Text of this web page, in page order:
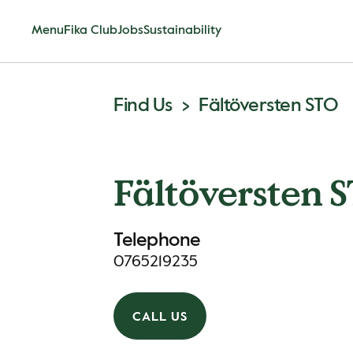
Menu Fika ClubJobsSustainability
Find Us Fältöversten STO
Fältöversten
Telephone
0765219235
CALL US